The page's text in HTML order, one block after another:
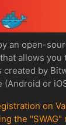
an open-
allows
by
(Android or
on
the "SWAG"